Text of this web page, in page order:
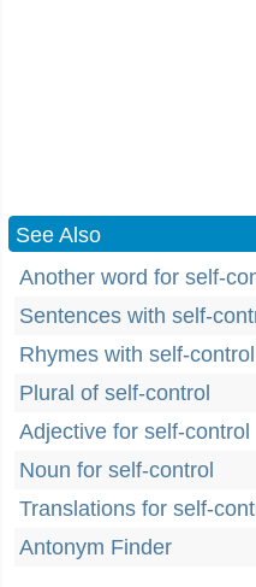
See Also
Another word for self-
Sentences with self-
Rhymes with self-control
Plural of self-control
Adjective for self-control
Noun for self-control
Translations for self-
Antonym Finder